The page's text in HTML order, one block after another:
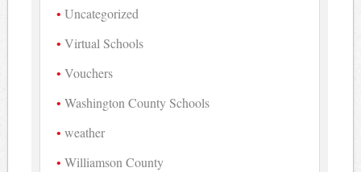
Uncategorized
Virtual Schools
Vouchers
Washington County Schools
weather
Williamson County